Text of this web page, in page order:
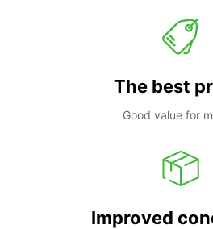
The best
Good value for
Improved